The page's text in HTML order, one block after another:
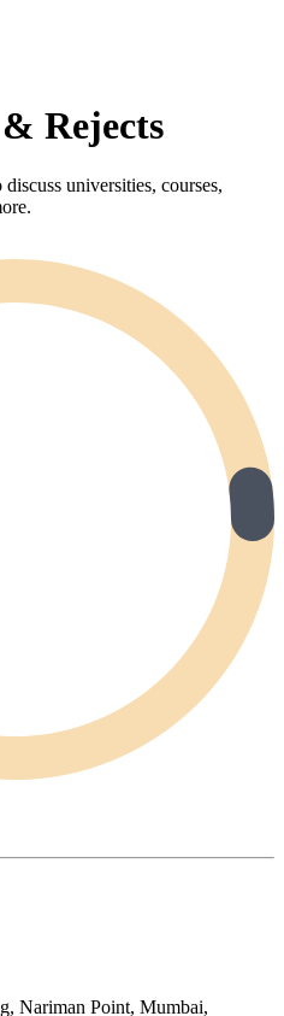
Rejects
universities, courses,
Nariman Point, Mumbai,